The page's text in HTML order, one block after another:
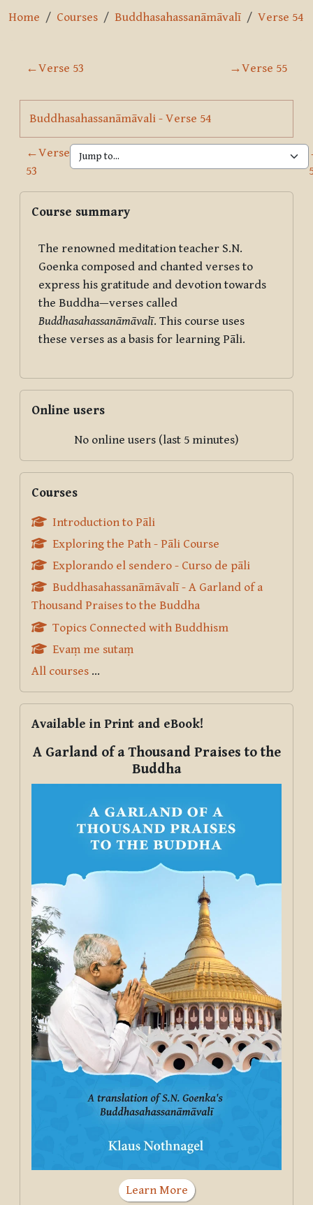
Home Courses Buddhasahassanāmāvalī Verse 54
Section outline
←Verse 53 →Verse 55
Buddhasahassanāmāvali - Verse 54Page
←Verse
53
Blocks
Course summary
The renowned meditation teacher S.N.
Goenka composed and chanted verses to
express his gratitude and devotion towards
the Buddha—verses called
Buddhasahassanāmāvalī. This course uses
these verses as a basis for learning Pāli.
Online users
No online users (last 5 minutes)
Courses
Introduction to Pāli
Exploring the Path - Pāli Course
Explorando el sendero - Curso de pāli
Buddhasahassanāmāvalī - A Garland of a
Thousand Praises to the Buddha
Topics Connected with Buddhism
Evaṃ me sutaṃ
All courses ...
Available in Print and eBook!
A Garland of a Thousand Praises to the
Buddha
Learn More